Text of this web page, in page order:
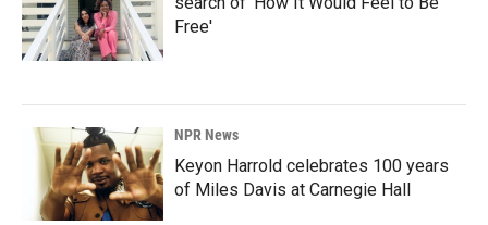
Free'
NPR News
Keyon Harrold celebrates 100 years
of Miles Davis at Carnegie Hall